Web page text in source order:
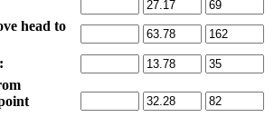
head to